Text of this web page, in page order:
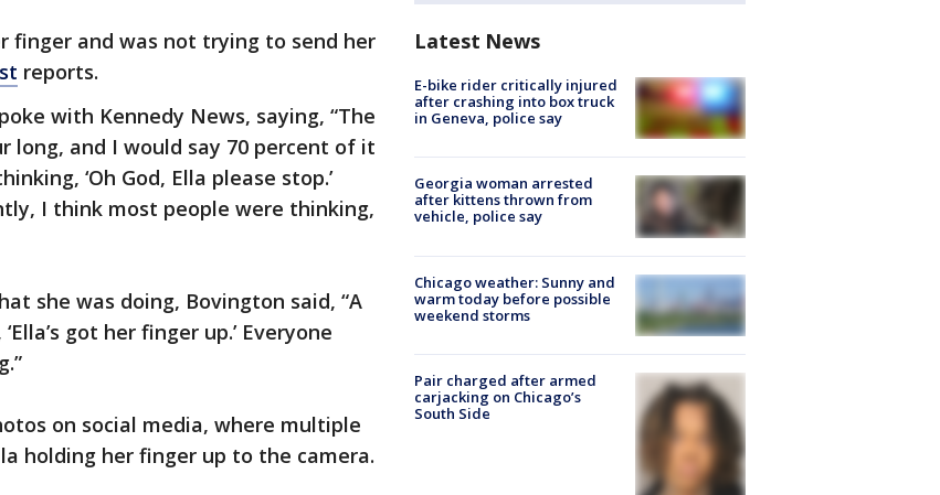
finger and was not trying to send her
reports.
with Kennedy News, saying, “The
long, and I would say 70 percent of it
‘Oh God, Ella please stop.’
I think most people were thinking,
she was doing, Bovington said, “A
got her finger up.’ Everyone
on social media, where multiple
holding her finger up to the camera.
Latest News
E-bike rider critically injured
after crashing into box truck
in Geneva, police say
Georgia woman arrested
after kittens thrown from
vehicle, police say
Chicago weather: Sunny and
warm today before possible
weekend storms
Pair charged after armed
carjacking on Chicago’s
South Side